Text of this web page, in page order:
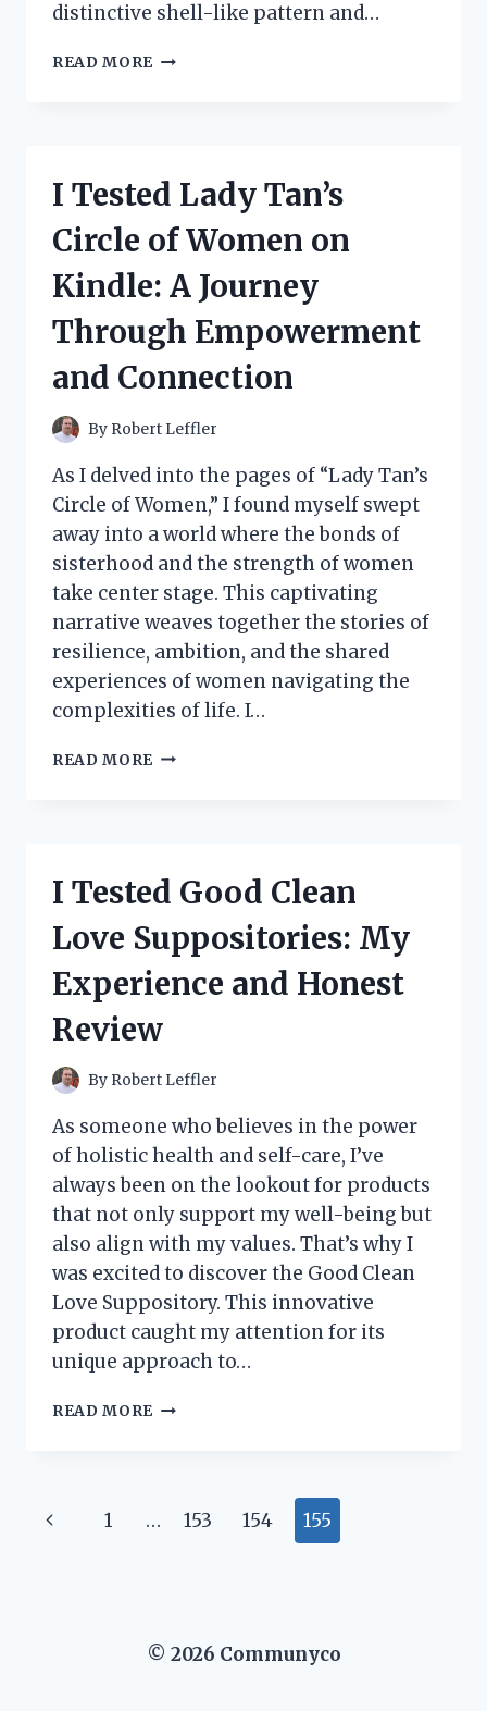
distinctive shell-like pattern and…
READ MORE
FRENCH
ROLL:
FLAVORFUL
JOURNEY
YOU
CAN’T
MISS!
I Tested Lady Tan’s
Circle of Women on
Kindle: A Journey
Through Empowerment
and Connection
By Robert Leffler
As I delved into the pages of “Lady Tan’s
Circle of Women,” I found myself swept
away into a world where the bonds of
sisterhood and the strength of women
take center stage. This captivating
narrative weaves together the stories of
resilience, ambition, and the shared
experiences of women navigating the
complexities of life. I…
READ MORE
WOMEN
KINDLE:
JOURNEY
EMPOWERMENT
CONNECTION
I Tested Good Clean
Love Suppositories: My
Experience and Honest
Review
By Robert Leffler
As someone who believes in the power
of holistic health and self-care, I’ve
always been on the lookout for products
that not only support my well-being but
also align with my values. That’s why I
was excited to discover the Good Clean
Love Suppository. This innovative
product caught my attention for its
unique approach to…
READ MORE
SUPPOSITORIES:
Page
Previous1 … 153 154 155
© 2026 Communyco